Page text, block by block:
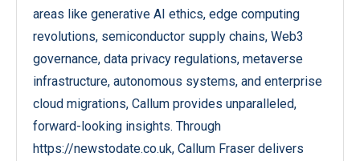
areas like generative AI ethics, edge computing
revolutions, semiconductor supply chains, Web3
governance, data privacy regulations, metaverse
infrastructure, autonomous systems, and enterprise
cloud migrations, Callum provides unparalleled,
forward-looking insights. Through
https://newstodate.co.uk, Callum Fraser delivers